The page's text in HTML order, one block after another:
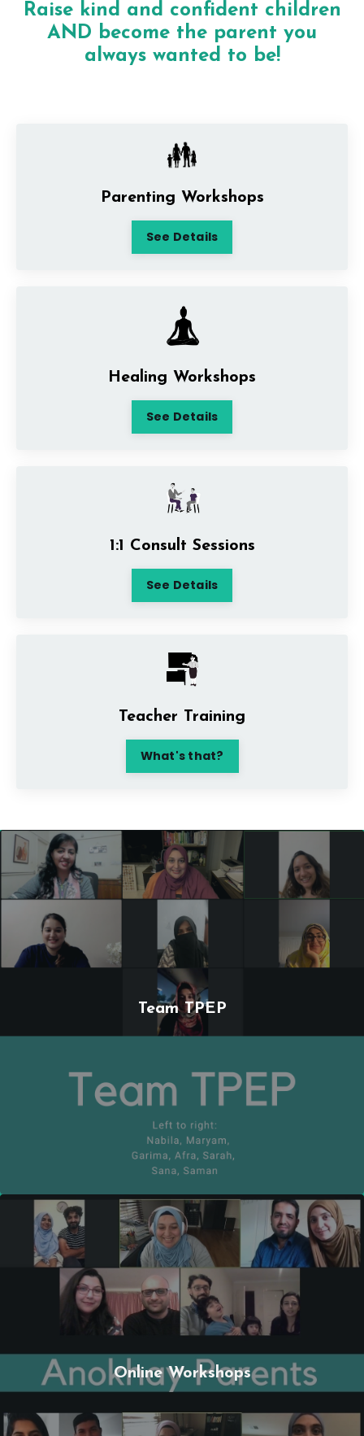
Raise kind and confident children
AND become the parent you
always wanted to be!
Parenting Workshops
See Details
Healing Workshops
See Details
1:1 Consult Sessions
See Details
Teacher Training
What's that?
Team TPEP
Online Workshops